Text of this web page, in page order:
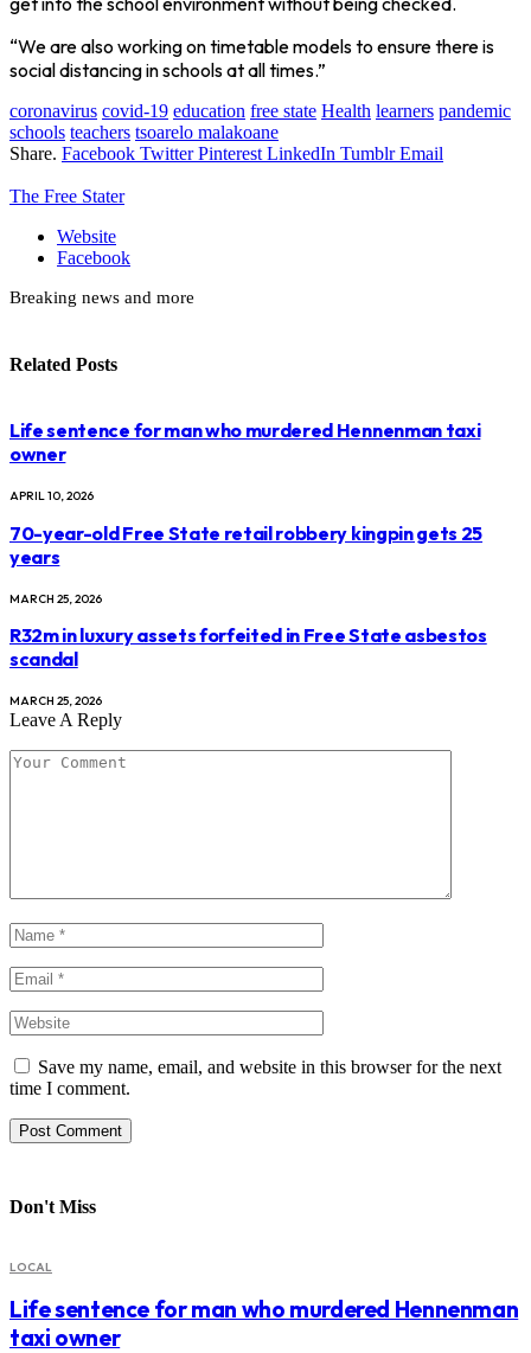
“We are also working on timetable models to ensure there is
social distancing in schools at all times.”
coronavirus covid-19 education free state Health learners pandemic
schools teachers tsoarelo malakoane
Share. Facebook Twitter Pinterest LinkedIn Tumblr Email
The Free Stater
Website
Facebook
Breaking news and more
Related Posts
Life sentence for man who murdered Hennenman taxi
owner
APRIL 10, 2026
70-year-old Free State retail robbery kingpin gets 25
years
MARCH 25, 2026
R32m in luxury assets forfeited in Free State asbestos
scandal
MARCH 25, 2026
Leave A Reply
Save my name, email, and website in this browser for the next
time I comment.
Don't Miss
LOCAL
Life sentence for man who murdered Hennenman
taxi owner